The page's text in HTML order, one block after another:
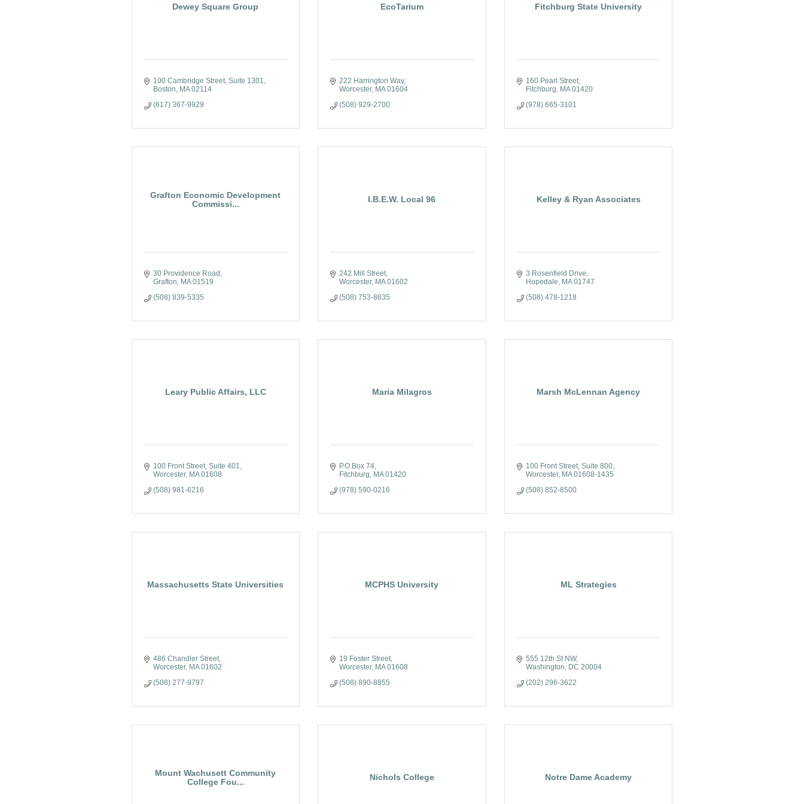
Dewey Square Group
100 Cambridge Street, Suite 1301
Boston
MA 02114
(617) 367-9929
EcoTarium
222 Harrington Way
Worcester MA 01604
(508) 929-2700
Fitchburg State University
160 Pearl Street
Fitchburg
MA 01420
(978) 665-3101
Grafton Economic Development
Commissi...
30 Providence Road
Grafton
MA 01519
(508) 839-5335
I.B.E.W. Local 96
242 Mill Street
Worcester MA 01602
(508) 753-8635
Kelley & Ryan Associates
3 Rosenfield Drive
Hopedale
MA 01747
(508) 478-1218
Leary Public Affairs, LLC
100 Front Street Suite 401
Worcester
MA 01608
(508) 981-6216
Maria Milagros
P.O.Box 74
Fitchburg
MA 01420
(978) 590-0216
Marsh McLennan Agency
100 Front Street, Suite 800
Worcester MA 01608-1435
(508) 852-8500
Massachusetts State Universities
486 Chandler Street
Worcester
MA 01602
(508) 277-9797
MCPHS University
19 Foster Street
Worcester MA 01608
(508) 890-8855
ML Strategies
555 12th St NW
Washington
DC 20004
(202) 296-3622
Mount Wachusett Community
College Fou...
Nichols College Notre Dame Academy